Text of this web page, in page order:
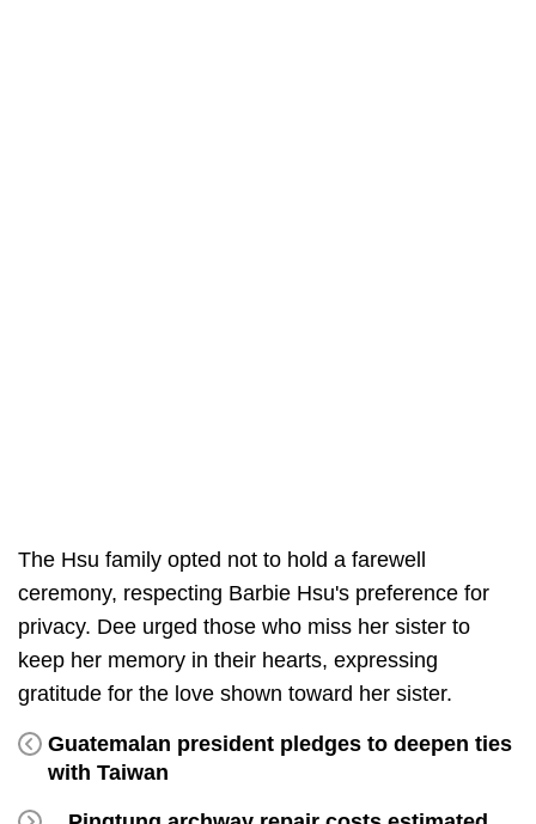
The Hsu family opted not to hold a farewell
ceremony, respecting Barbie Hsu's preference for
privacy. Dee urged those who miss her sister to
keep her memory in their hearts, expressing
gratitude for the love shown toward her sister.
Guatemalan president pledges to deepen ties
with Taiwan